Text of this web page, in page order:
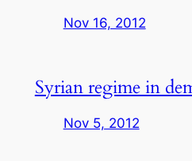
Nov 16, 2012
Syrian regime in
Nov 5, 2012